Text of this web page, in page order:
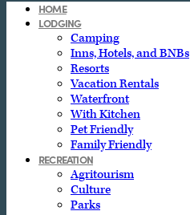
HOME
LODGING
Camping
Inns, Hotels, and BNBs
Resorts
Vacation Rentals
Waterfront
With Kitchen
Pet Friendly
Family Friendly
RECREATION
Agritourism
Culture
Parks